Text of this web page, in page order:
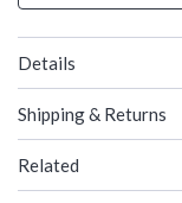
Details
Shipping & Returns
Related